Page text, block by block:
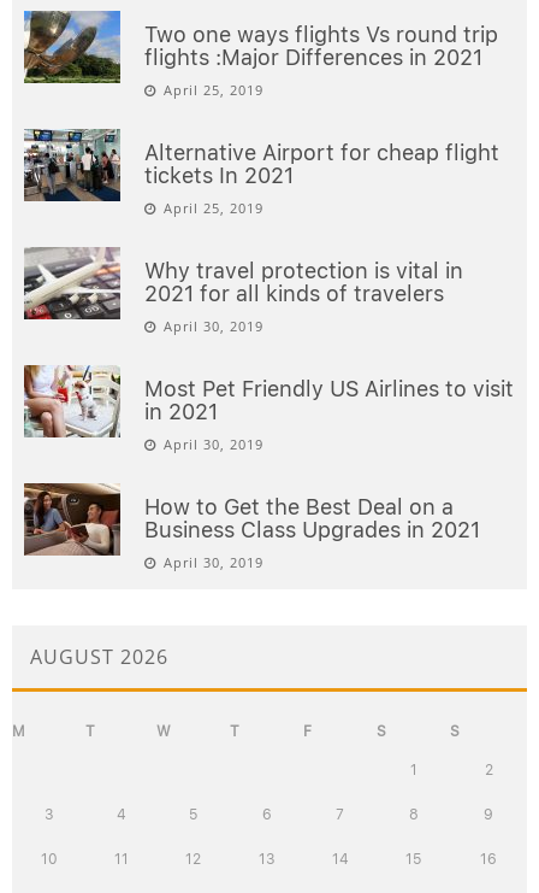
Two one ways flights Vs round trip
flights :Major Differences in 2021
April 25, 2019
Alternative Airport for cheap flight
tickets In 2021
April 25, 2019
Why travel protection is vital in
2021 for all kinds of travelers
April 30, 2019
Most Pet Friendly US Airlines to visit
in 2021
April 30, 2019
How to Get the Best Deal on a
Business Class Upgrades in 2021
April 30, 2019
AUGUST 2026
M T W T F S S
1 2
3 4 5 6 7 8 9
10 11 12 13 14 15 16